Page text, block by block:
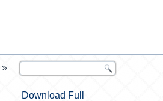
»
Download Full